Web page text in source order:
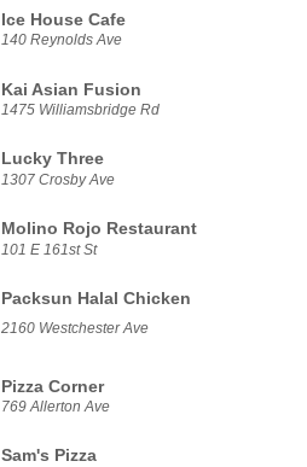
Ice House Cafe
140 Reynolds Ave
Kai Asian Fusion
1475 Williamsbridge Rd
Lucky Three
1307 Crosby Ave
Molino Rojo Restaurant
101 E 161st St
Packsun Halal Chicken
2160 Westchester Ave
Pizza Corner
769 Allerton Ave
Sam's Pizza